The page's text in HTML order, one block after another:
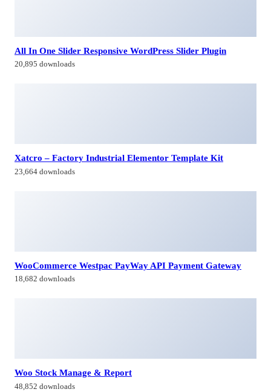
All In One Slider Responsive WordPress Slider Plugin
20,895 downloads
Xatcro – Factory Industrial Elementor Template Kit
23,664 downloads
WooCommerce Westpac PayWay API Payment Gateway
18,682 downloads
Woo Stock Manage & Report
48,852 downloads